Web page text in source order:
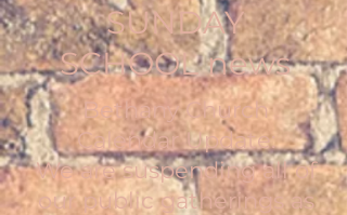
SUNDAY
SCHOOL news
Bethany Church
Calendar Update:
We are suspending all of
our public gatherings as